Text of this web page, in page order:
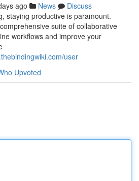
ago News
Discuss
staying productive is paramount.
suite of collaborative
workflows and improve your
user
Upvoted